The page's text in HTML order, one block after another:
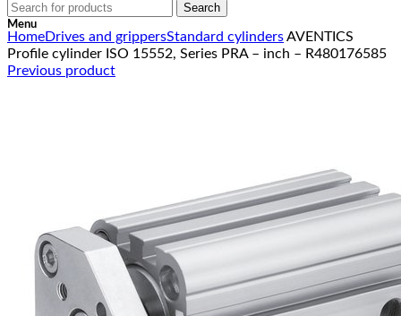
Menu
Search
Click to enlarge
HomeDrives and grippersStandard cylindersAVENTICS
Profile cylinder ISO 15552, Series PRA – inch – R480176585
Previous product